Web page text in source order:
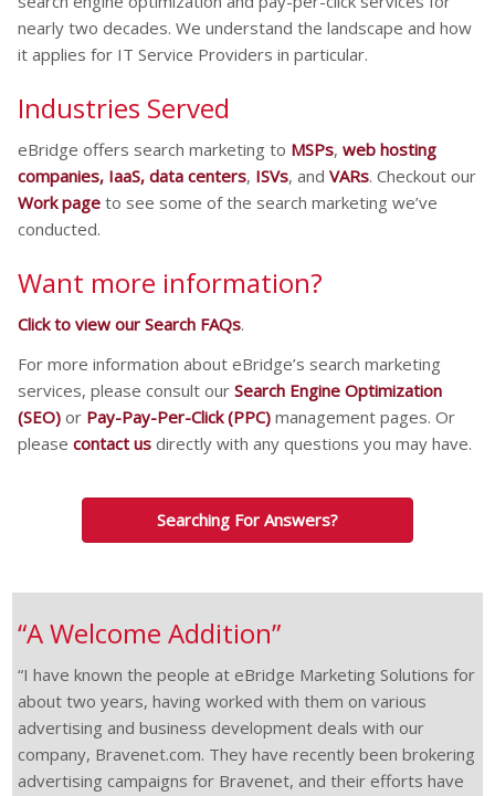
nearly two decades. We understand the landscape and how
it applies for IT Service Providers in particular.
Industries Served
eBridge offers search marketing to MSPs, web hosting
companies, IaaS, data centers, ISVs, and VARs. Checkout our
Work page to see some of the search marketing we’ve
conducted.
Want more information?
Click to view our Search FAQs.
For more information about eBridge’s search marketing
services, please consult our Search Engine Optimization
(SEO) or Pay-Pay-Per-Click (PPC) management pages. Or
please contact us directly with any questions you may have.
Searching For Answers?
“A Welcome Addition”
“I have known the people at eBridge Marketing Solutions for
about two years, having worked with them on various
advertising and business development deals with our
company, Bravenet.com. They have recently been brokering
advertising campaigns for Bravenet, and their efforts have